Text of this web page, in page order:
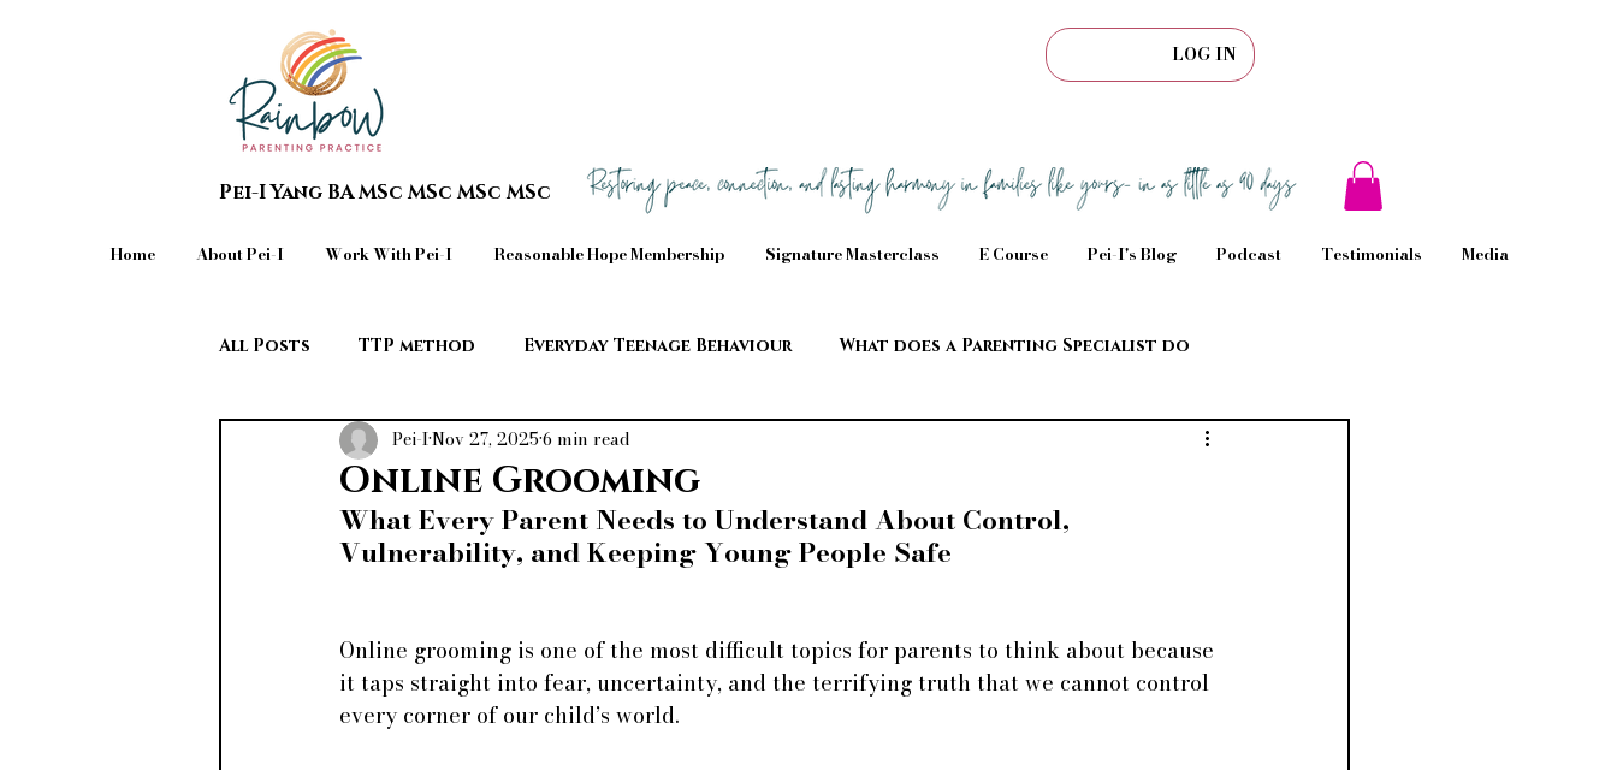
LOG IN
Pei-I Yang BA MSc MSc MSc MSc
Home About Pei-I Work With Pei-I Reasonable Hope Membership Signature Masterclass E Course Pei-I's Blog Podcast Testimonials Media
All Posts TTP method Everyday Teenage Behaviour What does a Parenting Specialist do
Teen in Crisis & Extreme Behaviour
Online Grooming
Pei-INov 27, 20256 min read
What Every Parent Needs to Understand About Control,
Vulnerability, and Keeping Young People Safe
Online grooming is one of the most difficult topics for parents to think about because
it taps straight into fear, uncertainty, and the terrifying truth that we cannot control
every corner of our child’s world.